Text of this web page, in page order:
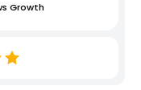
Growth